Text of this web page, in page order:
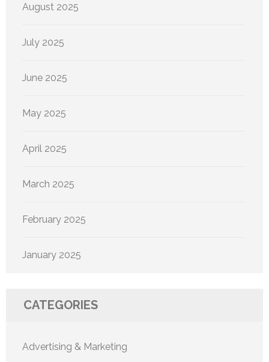
August 2025
July 2025
June 2025
May 2025
April 2025
March 2025
February 2025
January 2025
CATEGORIES
Advertising & Marketing